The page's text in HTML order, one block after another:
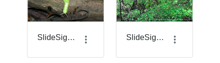
SlideSigma_19_.jpg.png SlideSigma_2.png